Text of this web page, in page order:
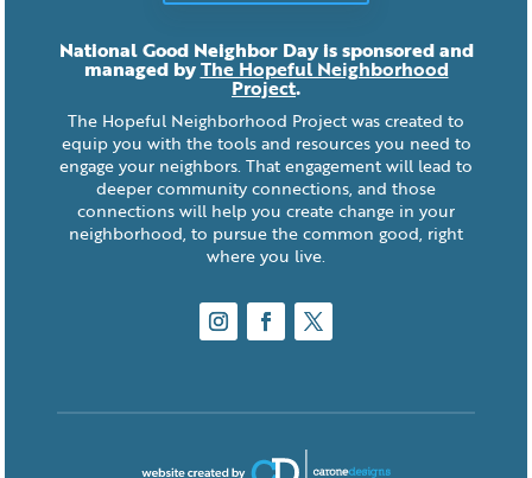
National Good Neighbor Day is sponsored and
managed byThe Hopeful Neighborhood
Project.
The Hopeful Neighborhood Project was created to
equip you with the tools and resources you need to
engage your neighbors. That engagement will lead to
deeper community connections, and those
connections will help you create change in your
neighborhood, to pursue the common good, right
where you live.